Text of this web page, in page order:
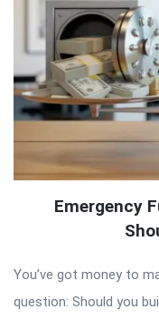
Emergency
You’ve got money to
question: Should you